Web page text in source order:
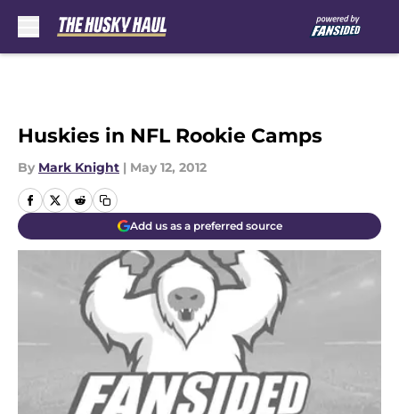
Huskies in NFL Rookie Camps
By Mark Knight | May 12, 2012
Add us as a preferred source